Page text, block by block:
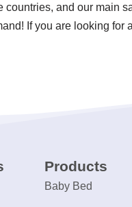
and our main
If you are looking
Products
Baby Bed